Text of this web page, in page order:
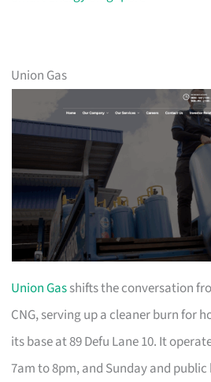
Union Gas
Union Gasshifts the conversation
CNG, serving up a cleaner burn for
its base at 89 Defu Lane 10. It
7am to 8pm, and Sunday and